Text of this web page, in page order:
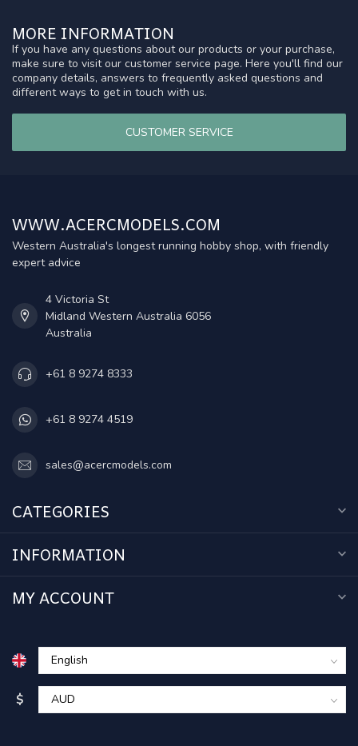
MORE INFORMATION
If you have any questions about our products or your purchase,
make sure to visit our customer service page. Here you'll find our
company details, answers to frequently asked questions and
different ways to get in touch with us.
CUSTOMER SERVICE
WWW.ACERCMODELS.COM
Western Australia's longest running hobby shop, with friendly
expert advice
4 Victoria St
Midland Western Australia 6056
Australia
+61 8 9274 8333
+61 8 9274 4519
sales@acercmodels.com
CATEGORIES
INFORMATION
MY ACCOUNT
$